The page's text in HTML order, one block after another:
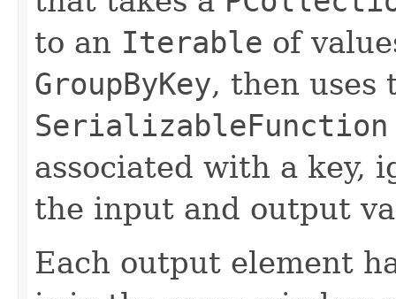
to an Iterable of
GroupByKey, then uses
SerializableFunction
associated with a key,
the input and output
Each output element